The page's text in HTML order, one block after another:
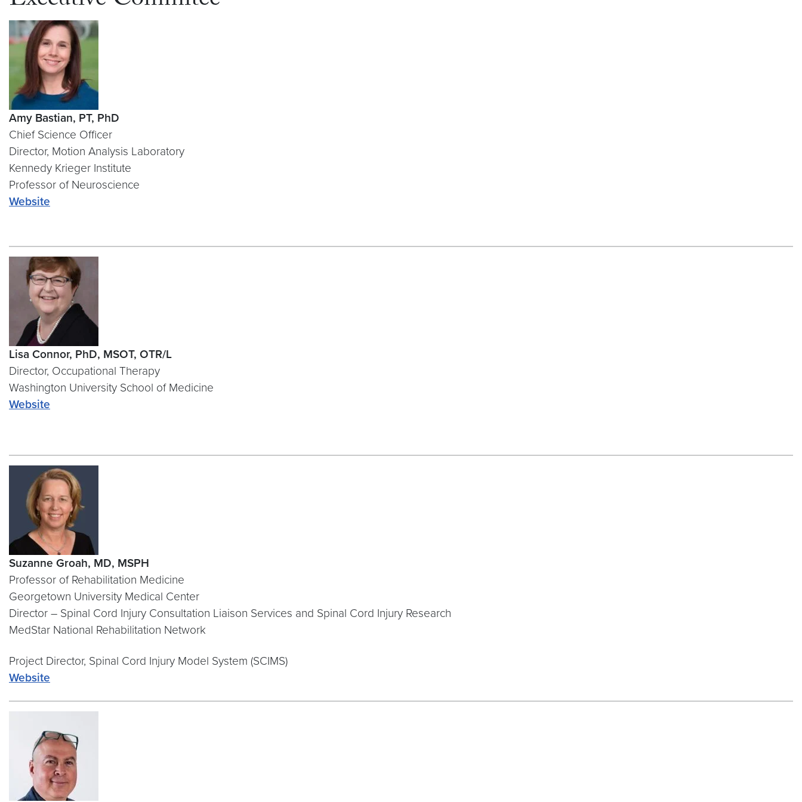
Amy Bastian, PT, PhD
Chief Science Officer
Director, Motion Analysis Laboratory
Kennedy Krieger Institute
Professor of Neuroscience
Website
Lisa Connor, PhD, MSOT, OTR/L
Director, Occupational Therapy
Washington University School of Medicine
Website
Suzanne Groah, MD, MSPH
Professor of Rehabilitation Medicine
Georgetown University Medical Center
Director – Spinal Cord Injury Consultation Liaison Services and Spinal Cord Injury Research
MedStar National Rehabilitation Network
Project Director, Spinal Cord Injury Model System (SCIMS)
Website